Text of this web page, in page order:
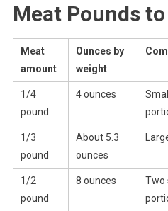
Meat Pounds
Meat
amount
Ounces by
weight
1/4
pound
4 ounces
1/3
pound
About 5.3
ounces
1/2
pound
8 ounces
Two